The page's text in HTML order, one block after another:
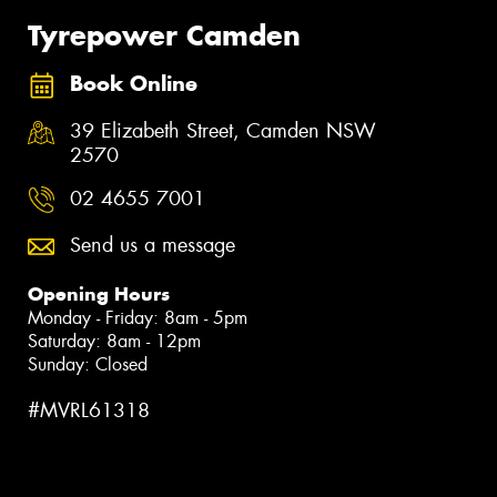
Tyrepower Camden
Book Online
39 Elizabeth Street, Camden NSW
2570
02 4655 7001
Send us a message
Opening Hours
Monday - Friday: 8am - 5pm
Saturday: 8am - 12pm
Sunday: Closed
#MVRL61318